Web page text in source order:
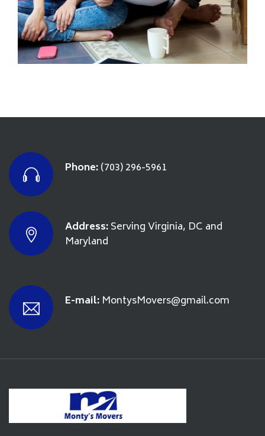
Phone:(703) 296-5961
Address:Serving Virginia, DC and
Maryland
E-mail: MontysMovers@gmail.com